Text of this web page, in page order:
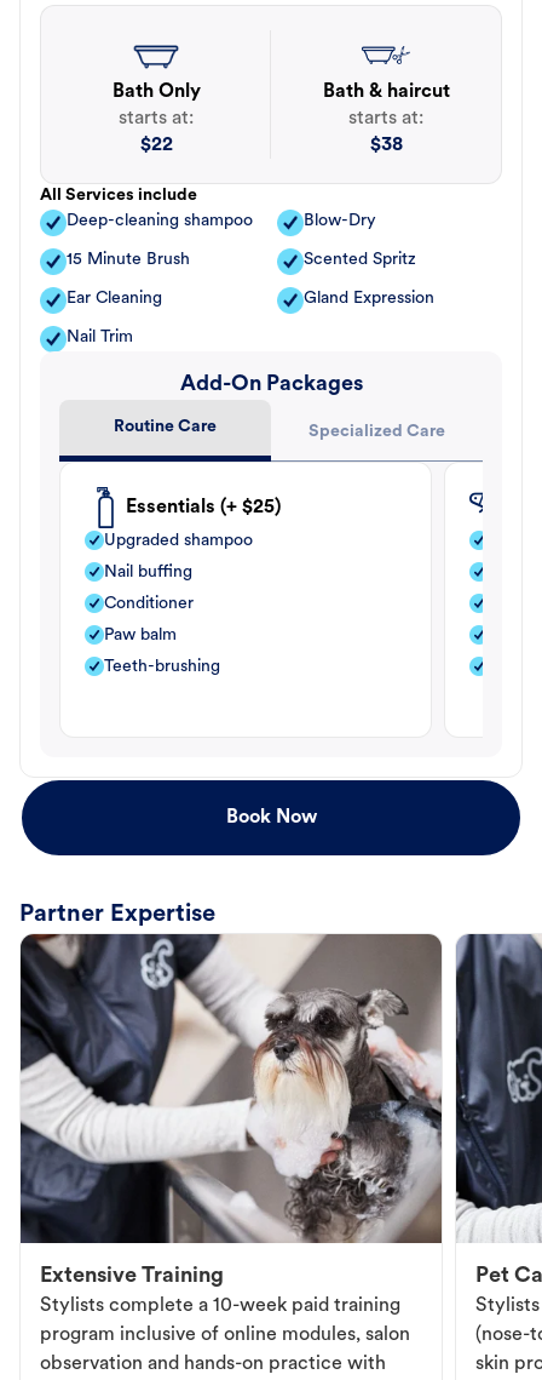
Bath Only
starts at:
$22
Bath & haircut
starts at:
$38
All Services include
Deep-cleaning shampoo
Blow-Dry
15 Minute Brush Scented Spritz
Ear Cleaning Gland Expression
Nail Trim
Add-On Packages
Routine Care Specialized Care
Essentials (+ $25)
Upgraded shampoo
Nail buffing
Conditioner
Paw balm
Teeth-brushing
Book Now
Partner Expertise
Extensive Training
Stylists complete a 10-week paid training
program inclusive of online modules, salon
observation and hands-on practice with
Pet
Stylists
(nose-
skin